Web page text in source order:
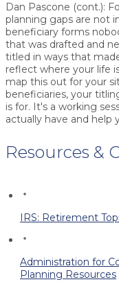
Dan Pascone (cont.):
planning gaps are not
beneficiary forms
that was drafted and
titled in ways that
reflect where your life
map this out for your
beneficiaries, your
is for. It's a working
actually have and help
Resources &
IRS: Retirement
Administration for
Planning Resources